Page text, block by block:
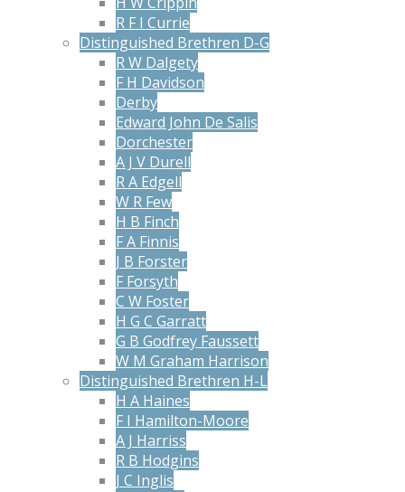
R F I Currie
Distinguished Brethren D-G
R W Dalgety
F H Davidson
Derby
Edward John De Salis
Dorchester
A J V Durell
R A Edgell
W R Few
H B Finch
F A Finnis
J B Forster
F Forsyth
C W Foster
H G C Garratt
G B Godfrey Faussett
W M Graham Harrison
Distinguished Brethren H-L
H A Haines
F I Hamilton-Moore
A J Harriss
R B Hodgins
J C Inglis